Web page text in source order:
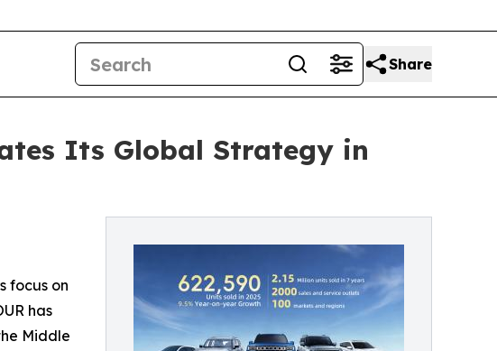
Share
Its Global Strategy in
focus on
has
Middle